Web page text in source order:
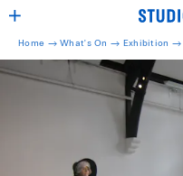
Home →What's On → Exhibition →